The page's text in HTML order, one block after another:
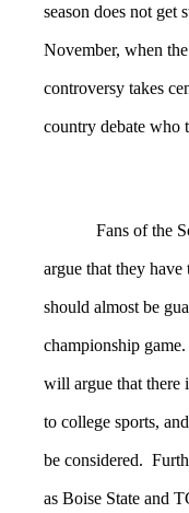
season does not get
November, when
controversy takes
country debate who
Fans of the
argue that they have
should almost be
championship
will argue that there
to college sports,
be considered.
as Boise State and